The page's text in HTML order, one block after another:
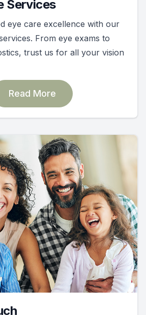
Services
eye care excellence with our
From eye exams to
trust us for all your vision
Read More